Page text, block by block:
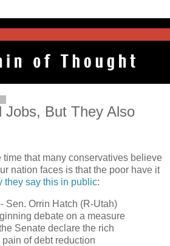
Jobs, But They Also
time that many conservatives believe
nation faces is that the poor have it
they say this in public:
Sen. Orrin Hatch (R-Utah)
debate on a measure
Senate declare the rich
of debt reduction